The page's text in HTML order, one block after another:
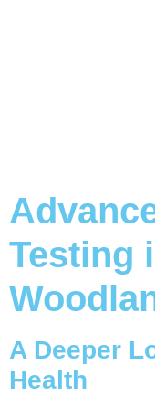
Testing
A Deeper
Health